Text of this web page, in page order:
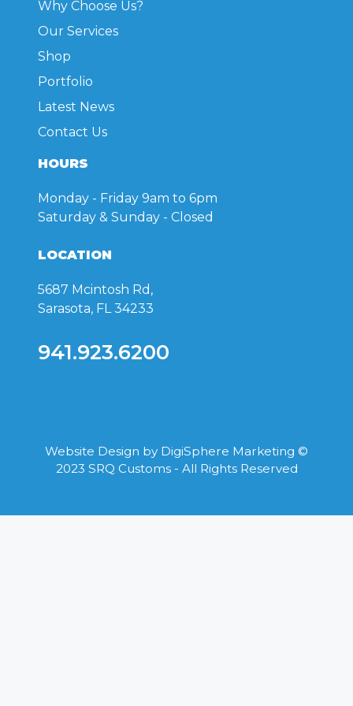
the
Why Choose Us?
Our Services
Shop
Portfolio
Latest News
Contact Us
HOURS
Monday - Friday 9am to 6pm
Saturday & Sunday - Closed
LOCATION
5687 Mcintosh Rd,
Sarasota, FL 34233
941.923.6200
Website Design by DigiSphere Marketing ©
2023 SRQ Customs - All Rights Reserved